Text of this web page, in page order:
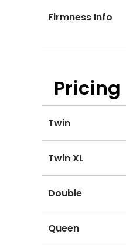
Firmness Info
Pricing
Twin
Twin XL
Double
Queen